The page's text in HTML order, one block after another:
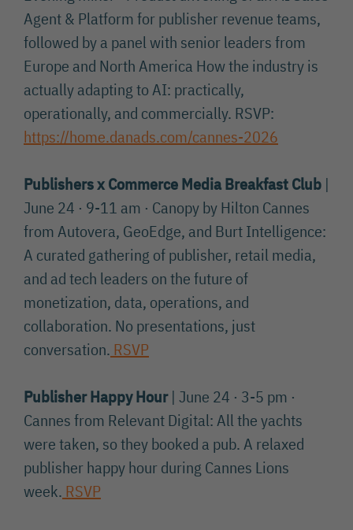
Agent & Platform for publisher revenue teams,
followed by a panel with senior leaders from
Europe and North America How the industry is
actually adapting to AI: practically,
operationally, and commercially. RSVP:
https://home.danads.com/cannes-2026
Publishers x Commerce Media Breakfast Club |
June 24 · 9-11 am · Canopy by Hilton Cannes
from Autovera, GeoEdge, and Burt Intelligence:
A curated gathering of publisher, retail media,
and ad tech leaders on the future of
monetization, data, operations, and
collaboration. No presentations, just
conversation. RSVP
Publisher Happy Hour| June 24 · 3-5 pm ·
Cannes from Relevant Digital: All the yachts
were taken, so they booked a pub. A relaxed
publisher happy hour during Cannes Lions
week. RSVP